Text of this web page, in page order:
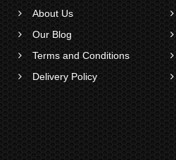
About Us
Our Blog
Terms and Conditions
Delivery Policy